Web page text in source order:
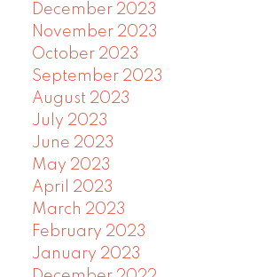
December 2023
November 2023
October 2023
September 2023
August 2023
July 2023
June 2023
May 2023
April 2023
March 2023
February 2023
January 2023